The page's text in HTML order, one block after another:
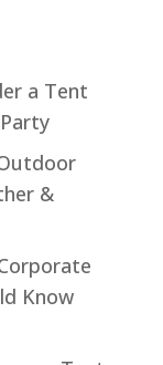
a Tent
&
Know